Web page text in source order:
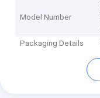
Model Number
Packaging Details